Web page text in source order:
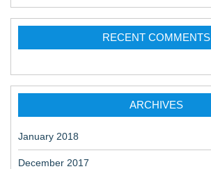
RECENT COMMENTS
ARCHIVES
January 2018
December 2017